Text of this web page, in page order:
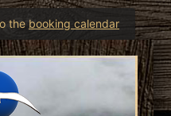
the booking calendar